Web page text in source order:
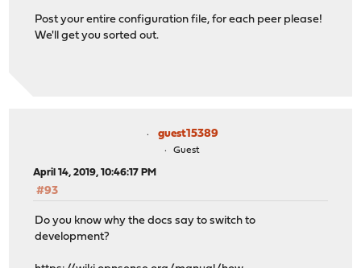
Post your entire configuration file, for each peer please!
We'll get you sorted out.
guest15389
Guest
April 14, 2019, 10:46:17 PM
#93
Do you know why the docs say to switch to
development?